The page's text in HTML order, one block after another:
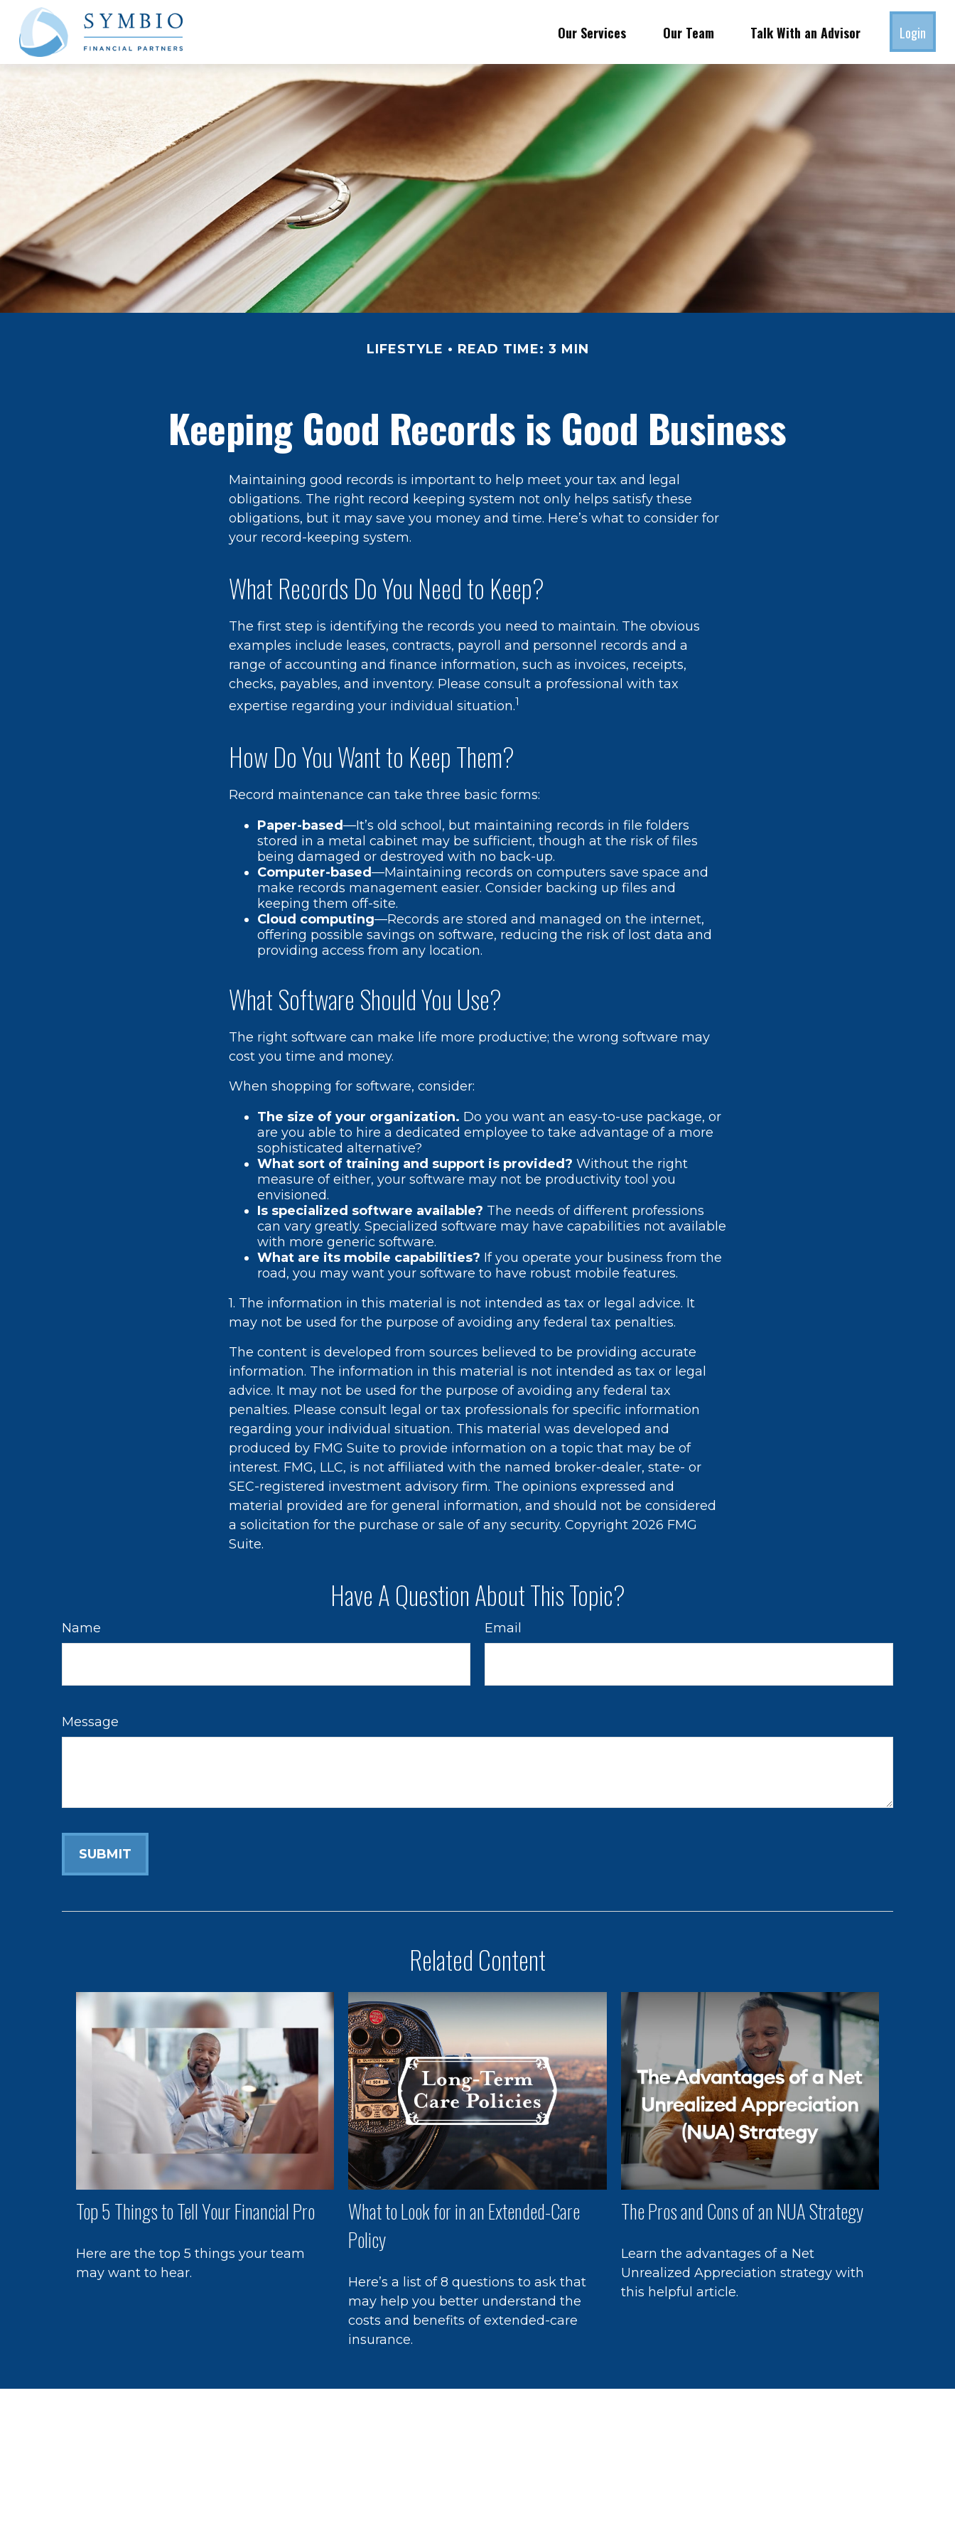
Our Services Our Team Talk With an Advisor Login
LIFESTYLE READ TIME: 3 MIN
Keeping Good Records is Good Business
Maintaining good records is important to help meet your tax and legal
obligations. The right record keeping system not only helps satisfy these
obligations, but it may save you money and time. Here’s what to consider for
your record-keeping system.
What Records Do You Need to Keep?
The first step is identifying the records you need to maintain. The obvious
examples include leases, contracts, payroll and personnel records and a
range of accounting and finance information, such as invoices, receipts,
checks, payables, and inventory. Please consult a professional with tax
expertise regarding your individual situation.1
How Do You Want to Keep Them?
Record maintenance can take three basic forms:
Paper-based—It’s old school, but maintaining records in file folders
stored in a metal cabinet may be sufficient, though at the risk of files
being damaged or destroyed with no back-up.
Computer-based—Maintaining records on computers save space and
make records management easier. Consider backing up files and
keeping them off-site.
Cloud computing—Records are stored and managed on the internet,
offering possible savings on software, reducing the risk of lost data and
providing access from any location.
What Software Should You Use?
The right software can make life more productive; the wrong software may
cost you time and money.
When shopping for software, consider:
The size of your organization. Do you want an easy-to-use package, or
are you able to hire a dedicated employee to take advantage of a more
sophisticated alternative?
What sort of training and support is provided? Without the right
measure of either, your software may not be productivity tool you
envisioned.
Is specialized software available? The needs of different professions
can vary greatly. Specialized software may have capabilities not available
with more generic software.
What are its mobile capabilities? If you operate your business from the
road, you may want your software to have robust mobile features.
1. The information in this material is not intended as tax or legal advice. It
may not be used for the purpose of avoiding any federal tax penalties.
The content is developed from sources believed to be providing accurate
information. The information in this material is not intended as tax or legal
advice. It may not be used for the purpose of avoiding any federal tax
penalties. Please consult legal or tax professionals for specific information
regarding your individual situation. This material was developed and
produced by FMG Suite to provide information on a topic that may be of
interest. FMG, LLC, is not affiliated with the named broker-dealer, state- or
SEC-registered investment advisory firm. The opinions expressed and
material provided are for general information, and should not be considered
a solicitation for the purchase or sale of any security. Copyright 2026 FMG
Suite.
Have A Question About This Topic?
Name Email
Message
Related Content
Top 5 Things to Tell Your Financial Pro
Here are the top 5 things your team
may want to hear.
What to Look for in an Extended-Care
Policy
Here’s a list of 8 questions to ask that
may help you better understand the
costs and benefits of extended-care
insurance.
The Pros and Cons of an NUA Strategy
Learn the advantages of a Net
Unrealized Appreciation strategy with
this helpful article.